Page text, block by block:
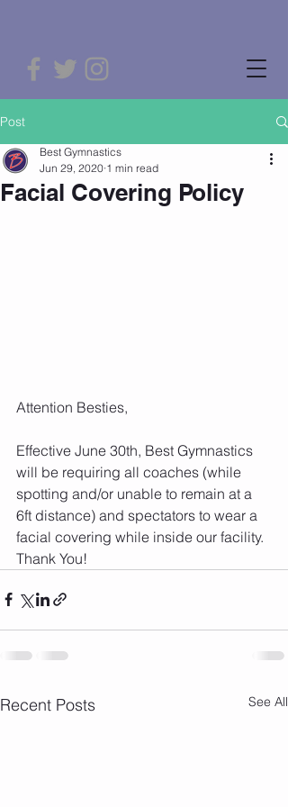
Post
Facial Covering Policy
Best Gymnastics
Jun 29, 2020 1 min read
Attention Besties,
Effective June 30th, Best Gymnastics
will be requiring all coaches (while
spotting and/or unable to remain at a
6ft distance) and spectators to wear a
facial covering while inside our facility.
Thank You!
Recent Posts See All